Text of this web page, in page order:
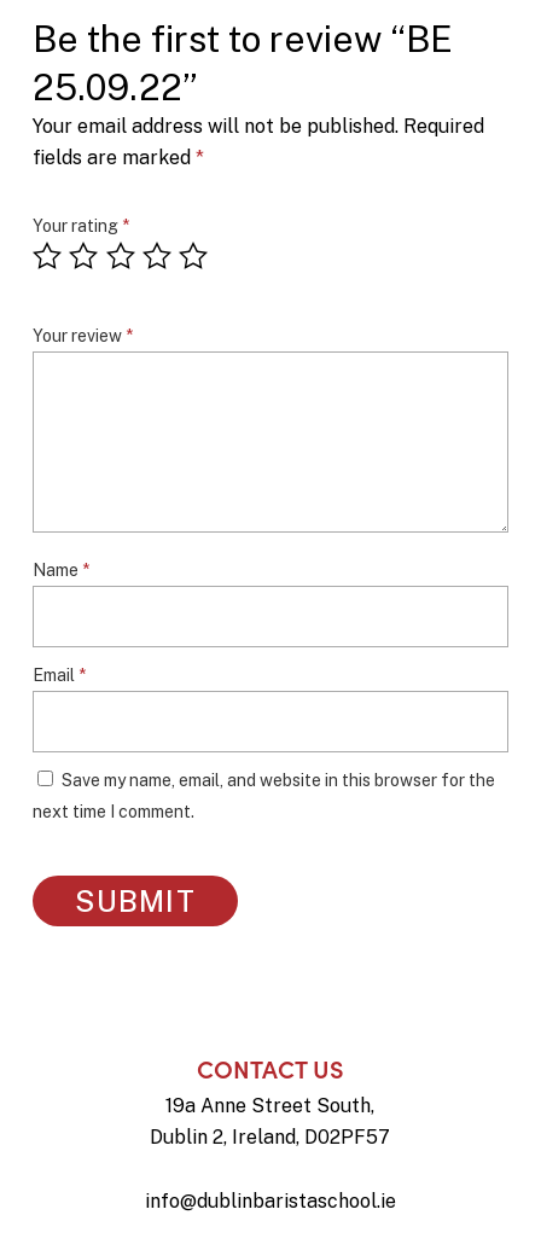
Be the first to review “BE
25.09.22”
Your email address will not be published. Required
fields are marked *
Your rating *
Your review *
Name *
Email *
Save my name, email, and website in this browser for the
next time I comment.
CONTACT US
19a Anne Street South,
Dublin 2, Ireland, D02PF57
info@dublinbaristaschool.ie